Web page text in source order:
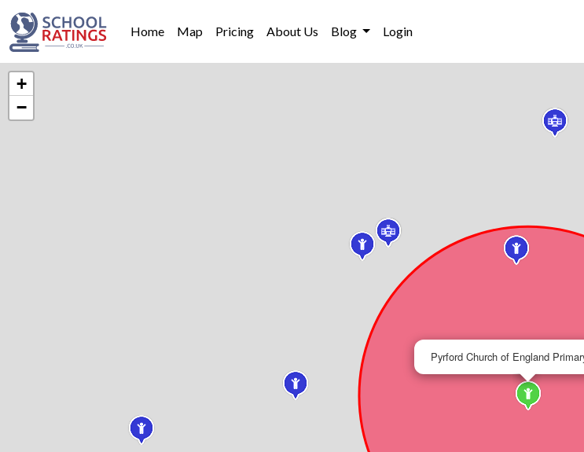
Home Map Pricing About Us Blog Login
Pyrford Church of England
+
−